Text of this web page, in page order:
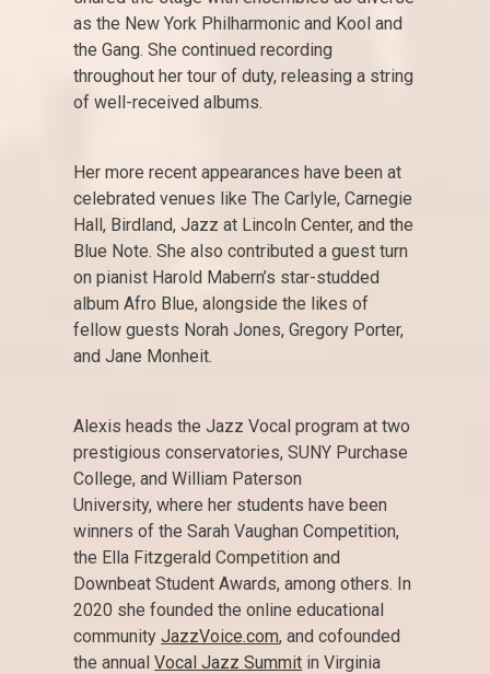
as the New York Philharmonic and Kool and
the Gang. She continued recording
throughout her tour of duty, releasing a string
of well-received albums.
Her more recent appearances have been at
celebrated venues like The Carlyle, Carnegie
Hall, Birdland, Jazz at Lincoln Center, and the
Blue Note. She also contributed a guest turn
on pianist Harold Mabern’s star-studded
album Afro Blue, alongside the likes of
fellow guests Norah Jones, Gregory Porter,
and Jane Monheit.
Alexis heads the Jazz Vocal program at two
prestigious conservatories, SUNY Purchase
College, and William Paterson
University, where her students have been
winners of the Sarah Vaughan Competition,
the Ella Fitzgerald Competition and
Downbeat Student Awards, among others. In
2020 she founded the online educational
communityJazzVoice.com, and cofounded
the annualVocal Jazz Summit in Virginia